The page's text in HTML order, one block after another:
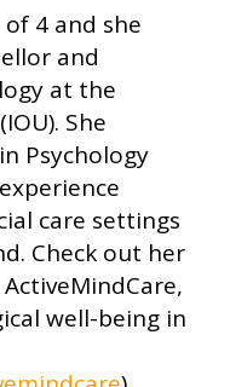
4 and she
and
at the
She
Psychology
care settings
Check out her
well-being in